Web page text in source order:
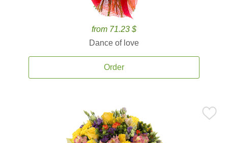
from 71.23 $
Dance of love
Order